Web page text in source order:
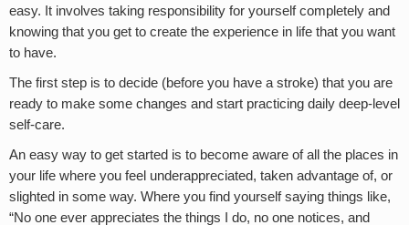
easy. It involves taking responsibility for yourself completely and
knowing that you get to create the experience in life that you want
to have.
The first step is to decide (before you have a stroke) that you are
ready to make some changes and start practicing daily deep-level
self-care.
An easy way to get started is to become aware of all the places in
your life where you feel underappreciated, taken advantage of, or
slighted in some way. Where you find yourself saying things like,
“No one ever appreciates the things I do, no one notices, and